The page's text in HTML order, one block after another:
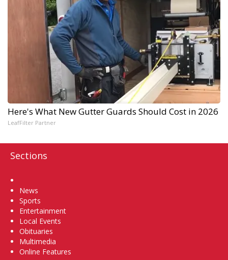
Here's What New Gutter Guards Should Cost in 2026
LeafFilter Partner
Sections
News
Sports
Entertainment
Local Events
Obituaries
Multimedia
Online Features